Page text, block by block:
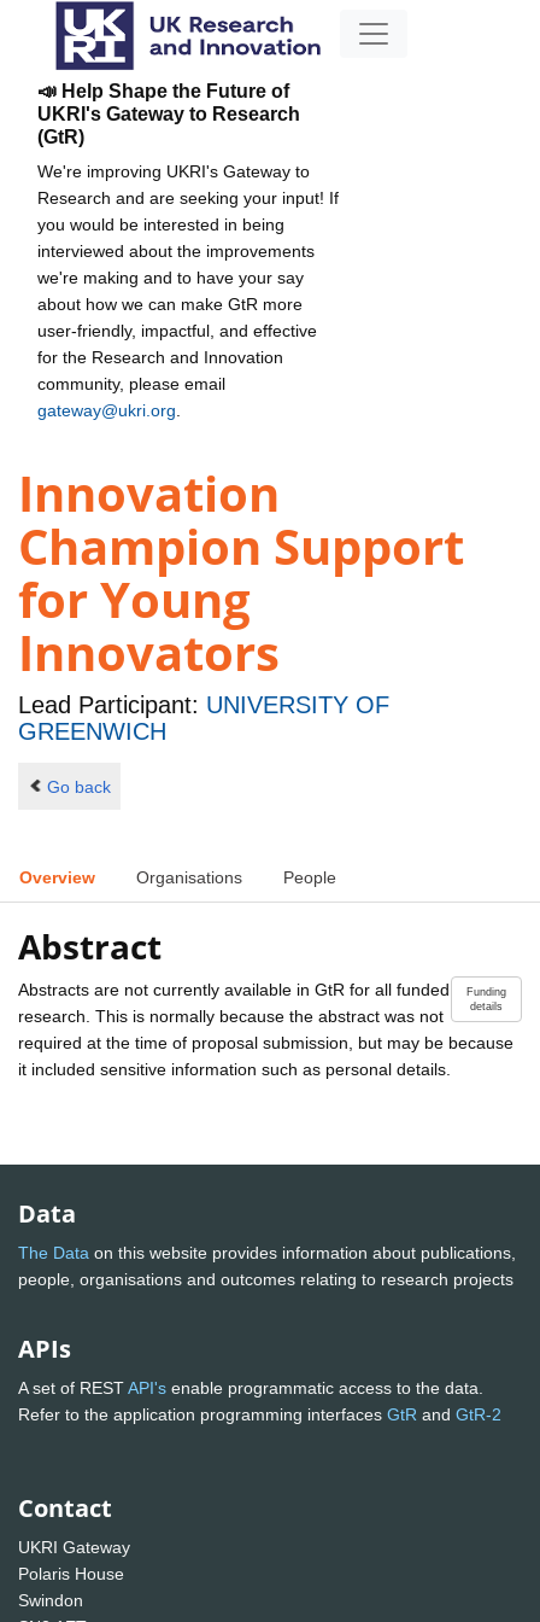
📣 Help Shape the Future of
UKRI's Gateway to Research
(GtR)
We're improving UKRI's Gateway to
Research and are seeking your input! If
you would be interested in being
interviewed about the improvements
we're making and to have your say
about how we can make GtR more
user-friendly, impactful, and effective
for the Research and Innovation
community, please email
gateway@ukri.org
Innovation
Champion Support
for Young
Innovators
Lead Participant: UNIVERSITY OF
GREENWICH
Go back
Overview Organisations People
Abstract
Funding
details
Abstracts are not currently available in GtR for all funded
research. This is normally because the abstract was not
required at the time of proposal submission, but may be because
it included sensitive information such as personal details.
Data
The Data on this website provides information about publications,
people, organisations and outcomes relating to research projects
APIs
A set of RESTAPI's enable programmatic access to the data.
Refer to the application programming interfaces GtR and GtR-2
Contact
UKRI Gateway
Polaris House
Swindon